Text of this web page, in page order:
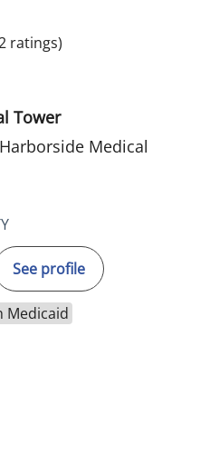
ratings)
Tower
Medical
See profile
Medicaid